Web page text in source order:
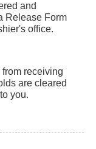
and
Release Form
office.
receiving
are cleared
you.